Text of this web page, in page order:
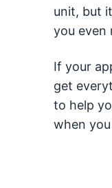
unit, but
you even
If your
get
to help
when